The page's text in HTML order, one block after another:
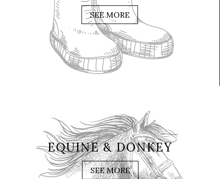
SEE MORE
EQUINE & DONKEY
SEE MORE